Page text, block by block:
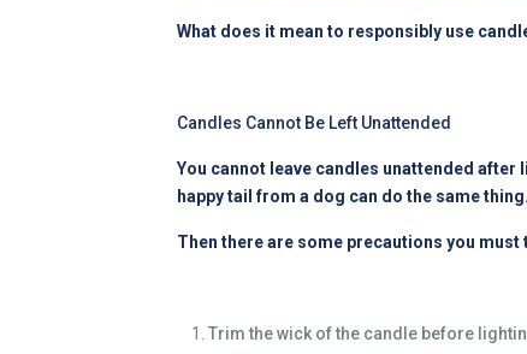
What does it mean to responsibly use
Candles Cannot Be Left Unattended
You cannot leave candles unattended
happy tail from a dog can do the same
Then there are some precautions you
Trim the wick of the candle before